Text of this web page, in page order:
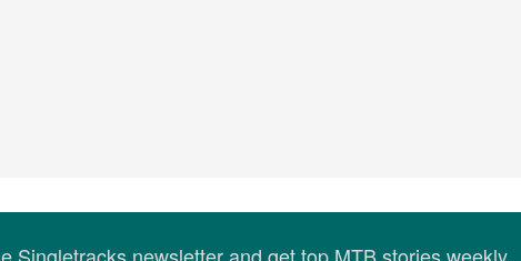
Singletracks newsletter and get top MTB stories weekly.